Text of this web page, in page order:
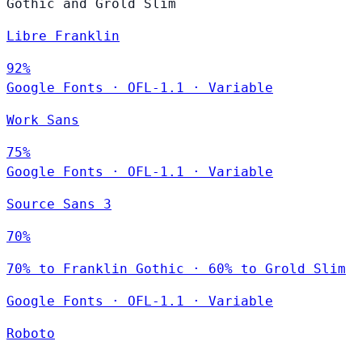
Gothic and Grold Slim
Libre Franklin
92%
Google Fonts
· OFL-1.1 · Variable
Work Sans
75%
Google Fonts
· OFL-1.1 · Variable
Source Sans 3
70%
70% to Franklin Gothic · 60% to Grold Slim
Google Fonts · OFL-1.1 · Variable
Roboto